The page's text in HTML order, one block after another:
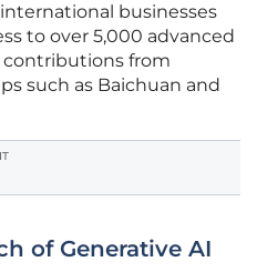
businesses
to over 5,000 advanced
contributions from
such as Baichuan and
of Generative AI